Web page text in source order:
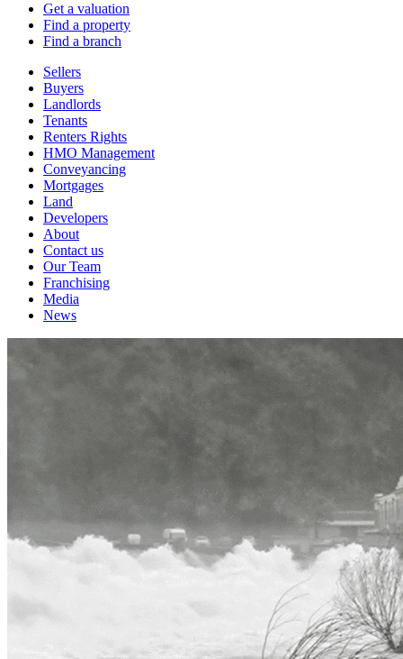
Get a valuation
Find a property
Find a branch
Sellers
Buyers
Landlords
Tenants
Renters Rights
HMO Management
Conveyancing
Mortgages
Land
Developers
About
Contact us
Our Team
Franchising
Media
News